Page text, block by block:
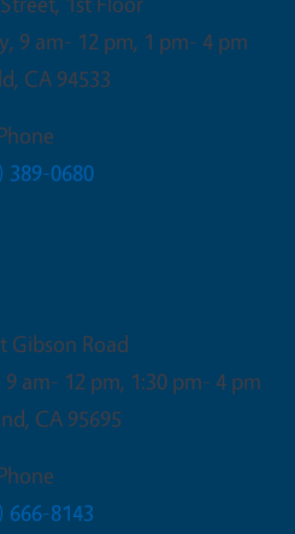
9 am- 12 pm, 1 pm- 4 pm
, CA 94533
389-0680
Gibson Road
am- 12 pm, 1:30 pm- 4 pm
, CA 95695
666-8143